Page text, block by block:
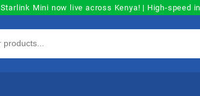
Starlink Mini now live across Kenya! | High-speed